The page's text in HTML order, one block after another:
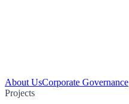
About UsCorporate Governance
Projects